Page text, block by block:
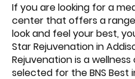
If you are looking for a
center that offers a
look and feel your best,
Star Rejuvenation in
Rejuvenation is a
selected for the BNS Best